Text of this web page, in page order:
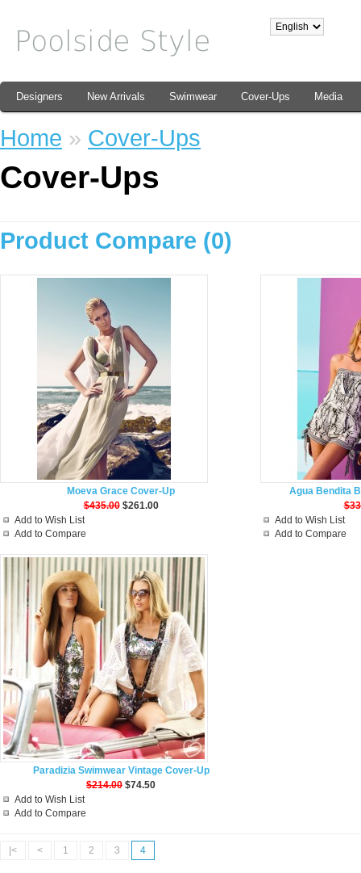
Designers New Arrivals Swimwear Cover-Ups Media
Home » Cover-Ups
Cover-Ups
Product Compare (0)
Moeva Grace Cover-Up
$435.00 $261.00
Add to Wish List
Add to Compare
Agua Bendita
Add to Wish List
Add to Compare
Paradizia Swimwear Vintage Cover-Up
$214.00 $74.50
Add to Wish List
Add to Compare
|< < 1 2 3 4